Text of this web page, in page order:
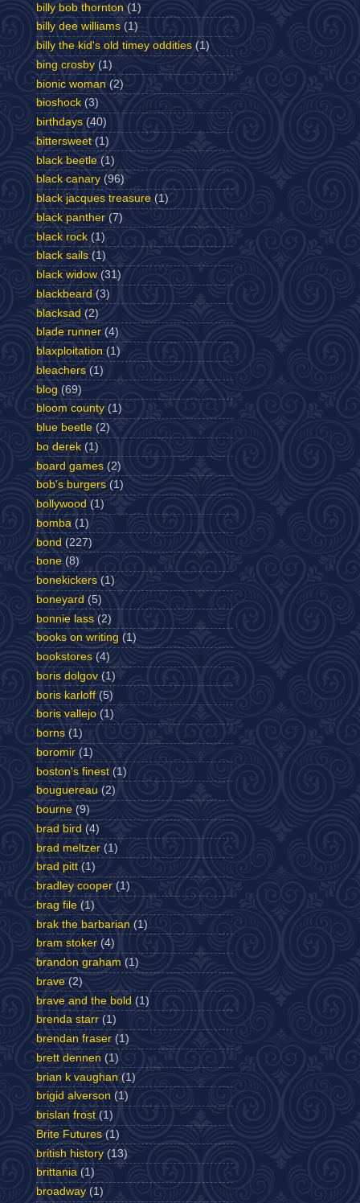
billy bob thornton (1)
billy dee williams (1)
billy the kid's old timey oddities (1)
bing crosby (1)
bionic woman (2)
bioshock (3)
birthdays (40)
bittersweet (1)
black beetle (1)
black canary (96)
black jacques treasure (1)
black panther (7)
black rock (1)
black sails (1)
black widow (31)
blackbeard (3)
blacksad (2)
blade runner (4)
blaxploitation (1)
bleachers (1)
blog (69)
bloom county (1)
blue beetle (2)
bo derek (1)
board games (2)
bob's burgers (1)
bollywood (1)
bomba (1)
bond (227)
bone (8)
bonekickers (1)
boneyard (5)
bonnie lass (2)
books on writing (1)
bookstores (4)
boris dolgov (1)
boris karloff (5)
boris vallejo (1)
borns (1)
boromir (1)
boston's finest (1)
bouguereau (2)
bourne (9)
brad bird (4)
brad meltzer (1)
brad pitt (1)
bradley cooper (1)
brag file (1)
brak the barbarian (1)
bram stoker (4)
brandon graham (1)
brave (2)
brave and the bold (1)
brenda starr (1)
brendan fraser (1)
brett dennen (1)
brian k vaughan (1)
brigid alverson (1)
brislan frost (1)
Brite Futures (1)
british history (13)
brittania (1)
broadway (1)